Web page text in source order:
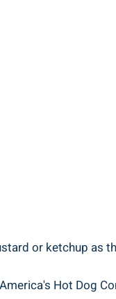
or ketchup